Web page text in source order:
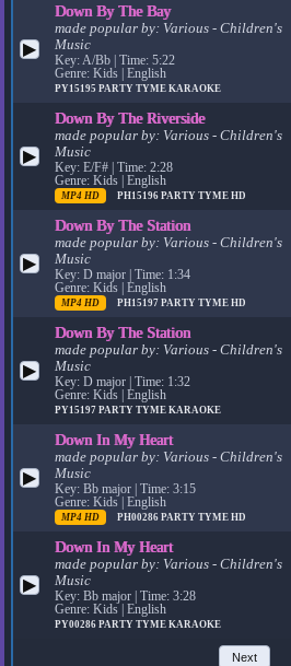
▶
Down By The Bay
made popular by: Various - Children's
Music
Key: A/Bb | Time: 5:22
Genre: Kids | English
PY15195PARTY TYME KARAOKE
▶
Down By The Riverside
made popular by: Various - Children's
Music
Key: E/F# | Time: 2:28
Genre: Kids | English
MP4 HD PH15196PARTY TYME HD
▶
Down By The Station
made popular by: Various - Children's
Music
Key: D major | Time: 1:34
Genre: Kids | English
MP4 HD PH15197PARTY TYME HD
▶
Down By The Station
made popular by: Various - Children's
Music
Key: D major | Time: 1:32
Genre: Kids | English
PY15197PARTY TYME KARAOKE
▶
Down In My Heart
made popular by: Various - Children's
Music
Key: Bb major | Time: 3:15
Genre: Kids | English
MP4 HD PH00286PARTY TYME HD
▶
Down In My Heart
made popular by: Various - Children's
Music
Key: Bb major | Time: 3:28
Genre: Kids | English
PY00286PARTY TYME KARAOKE
Next